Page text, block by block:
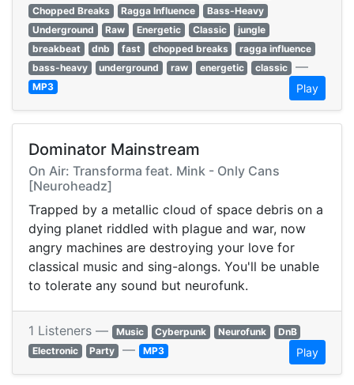
Chopped Breaks
Ragga Influence
Bass-Heavy
Underground
Raw Energetic Classic
jungle
breakbeat
dnb fast chopped breaks
ragga influence
bass-heavy
underground raw energetic classic —
MP3 Play
Dominator Mainstream
On Air: Transforma feat. Mink - Only Cans
[Neuroheadz]
Trapped by a metallic cloud of space debris on a
dying planet riddled with plague and war, now
angry machines are destroying your love for
classical music and sing-alongs. You'll be unable
to tolerate any sound but neurofunk.
1 Listeners — Music Cyberpunk Neurofunk
DnB
Electronic
Party — MP3 Play